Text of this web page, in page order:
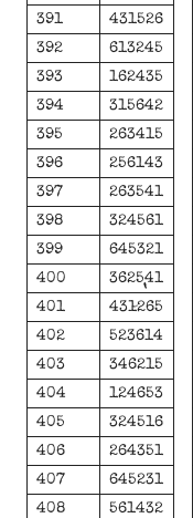
391
431526
392
613245
393
162435
394
315642
395
263415
396
256143
397
263541
398
324561
399
645321
400
362541
401
431265
402
523614
403
346215
404
124653
405
324516
406
264351
407
645231
408
561432